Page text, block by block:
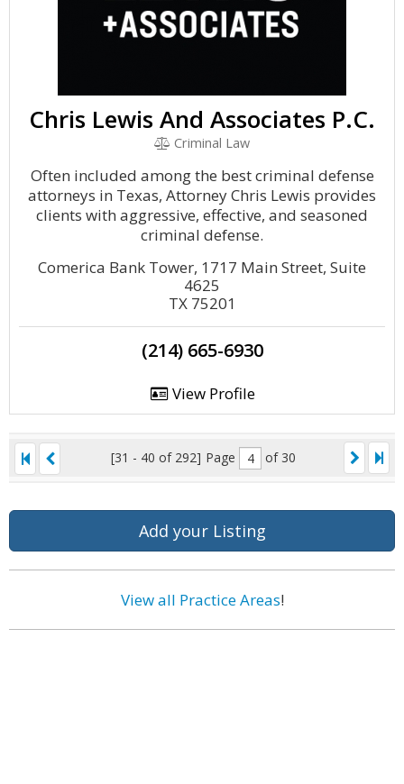
Chris Lewis And Associates P.C.
Criminal Law
Often included among the best criminal defense
attorneys in Texas, Attorney Chris Lewis provides
clients with aggressive, effective, and seasoned
criminal defense.
Comerica Bank Tower, 1717 Main Street, Suite
4625
TX 75201
(214) 665-6930
View Profile
[31 - 40 of 292] Page of 30
Add your Listing
View all Practice Areas!